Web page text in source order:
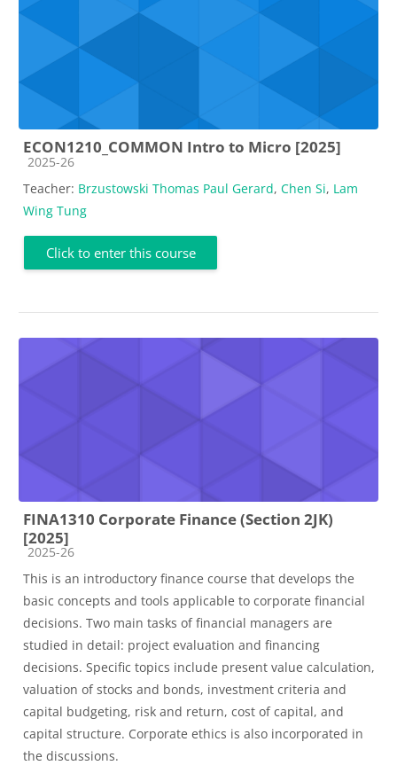
ECON1210_COMMON Intro to Micro [2025]
Course category
2025-26
Teacher: Brzustowski Thomas Paul Gerard, Chen Si, Lam
Wing Tung
Click to enter this course
FINA1310 Corporate Finance (Section 2JK)
[2025]
Course category
2025-26
This is an introductory finance course that develops the
basic concepts and tools applicable to corporate financial
decisions. Two main tasks of financial managers are
studied in detail: project evaluation and financing
decisions. Specific topics include present value calculation,
valuation of stocks and bonds, investment criteria and
capital budgeting, risk and return, cost of capital, and
capital structure. Corporate ethics is also incorporated in
the discussions.